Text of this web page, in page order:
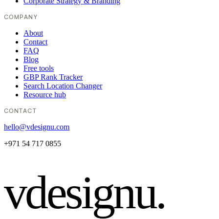
COMPANY
About
Contact
FAQ
Blog
Free tools
GBP Rank Tracker
Search Location Changer
Resource hub
CONTACT
hello@vdesignu.com
+971 54 717 0855
vdesignu.